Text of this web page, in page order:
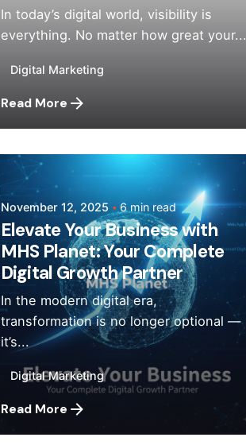
In today’s digital world, visibility is
everything. No matter how great your...
Digital Marketing
Read More
Posted by
Mehedi Hasan Sourov
November 12, 2025 6 min read
Elevate Your Business with
MHS Planet: Your Complete
Digital Growth Partner
In the modern digital era,
transformation is no longer optional —
it’s...
Digital Marketing
Read More